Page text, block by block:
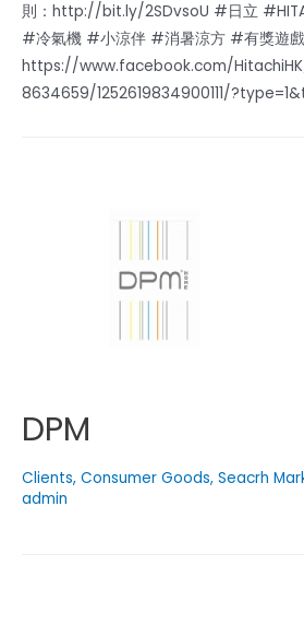
則：http://bit.ly/2SDvsoU #日立
#冷氣機 #小涼伴 #消暑涼方 #有獎遊戲
https://www.facebook.com/
8634659/1252619834900111/
DPM
Clients, Consumer Goods, Seacrh
admin